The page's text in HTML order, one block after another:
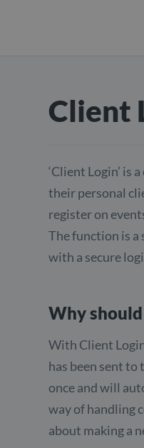
Client
‘Client Login’ is
their personal
register on
The function is a
with a secure
Why
With Client
has been sent to
once and will
way of handling
about making a